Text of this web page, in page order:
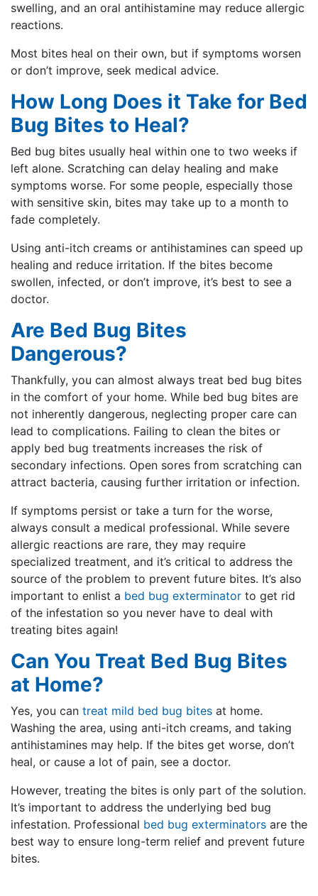
swelling, and an oral antihistamine may reduce allergic
reactions.
Most bites heal on their own, but if symptoms worsen
or don’t improve, seek medical advice.
How Long Does it Take for Bed
Bug Bites to Heal?
Bed bug bites usually heal within one to two weeks if
left alone. Scratching can delay healing and make
symptoms worse. For some people, especially those
with sensitive skin, bites may take up to a month to
fade completely.
Using anti-itch creams or antihistamines can speed up
healing and reduce irritation. If the bites become
swollen, infected, or don’t improve, it’s best to see a
doctor.
Are Bed Bug Bites
Dangerous?
Thankfully, you can almost always treat bed bug bites
in the comfort of your home. While bed bug bites are
not inherently dangerous, neglecting proper care can
lead to complications. Failing to clean the bites or
apply bed bug treatments increases the risk of
secondary infections. Open sores from scratching can
attract bacteria, causing further irritation or infection.
If symptoms persist or take a turn for the worse,
always consult a medical professional. While severe
allergic reactions are rare, they may require
specialized treatment, and it’s critical to address the
source of the problem to prevent future bites. It’s also
important to enlist a bed bug exterminator to get rid
of the infestation so you never have to deal with
treating bites again!
Can You Treat Bed Bug Bites
at Home?
Yes, you can treat mild bed bug bites at home.
Washing the area, using anti-itch creams, and taking
antihistamines may help. If the bites get worse, don’t
heal, or cause a lot of pain, see a doctor.
However, treating the bites is only part of the solution.
It’s important to address the underlying bed bug
infestation. Professional bed bug exterminators are the
best way to ensure long-term relief and prevent future
bites.